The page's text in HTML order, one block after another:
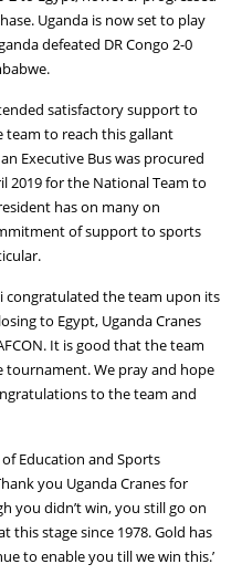
Uganda is now set to play
defeated DR Congo 2-0
satisfactory support to
team to reach this gallant
Executive Bus was procured
2019 for the National Team to
has on many on
of support to sports
congratulated the team upon its
to Egypt, Uganda Cranes
It is good that the team
We pray and hope
to the team and
Education and Sports
you Uganda Cranes for
you didn’t win, you still go on
stage since 1978. Gold has
to enable you till we win this.’